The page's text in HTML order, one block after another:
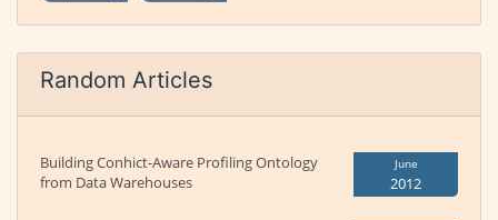
Random Articles
Building Conhict-Aware Profiling Ontology
from Data Warehouses
June
2012